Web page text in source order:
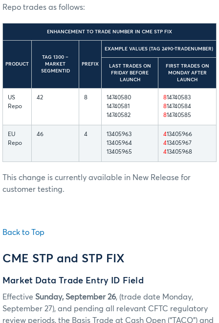
Repo trades as follows:
ENHANCEMENT TO TRADE NUMBER IN CME STP FIX
PRODUCT
TAG 1300 –
MARKET
SEGMENTID
PREFIX
EXAMPLE VALUES (TAG 2490-TRADENUMBER)
LAST TRADES ON
FRIDAY BEFORE
LAUNCH
FIRST TRADES ON
MONDAY AFTER
LAUNCH
US
Repo
42 8
14740580
14740581
14740582
814740583
814740584
814740585
EU
Repo
46 4
13405963
13405964
13405965
413405966
413405967
413405968
This change is currently available in New Release for
customer testing.
Back to Top
CME STP and STP FIX
Market Data Trade Entry ID Field
Effective Sunday, September 26, (trade date Monday,
September 27), and pending all relevant CFTC regulatory
review periods, the Basis Trade at Cash Open (“TACO”) and